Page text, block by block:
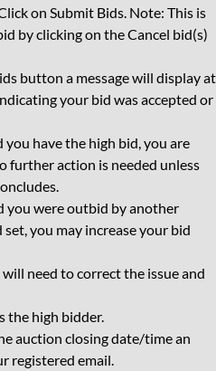
on Submit Bids. Note: This is
by clicking on the Cancel bid(s)
button a message will display at
your bid was accepted or
you have the high bid, you are
further action is needed unless
you were outbid by another
you may increase your bid
need to correct the issue and
the high bidder.
auction closing date/time an
registered email.